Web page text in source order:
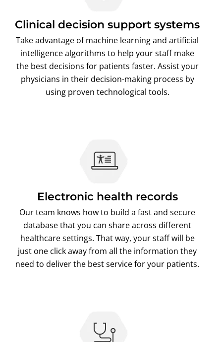
Clinical decision support systems
Take advantage of machine learning and artificial
intelligence algorithms to help your staff make
the best decisions for patients faster. Assist your
physicians in their decision-making process by
using proven technological tools.
Electronic health records
Our team knows how to build a fast and secure
database that you can share across different
healthcare settings. That way, your staff will be
just one click away from all the information they
need to deliver the best service for your patients.